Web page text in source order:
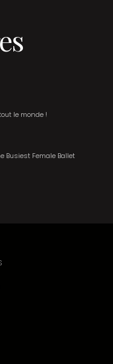
le monde !
Busiest Female Ballet